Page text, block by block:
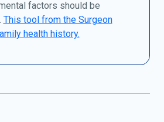
factors should be
This tool from the Surgeon
health history.